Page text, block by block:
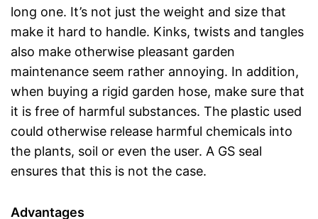
long one. It’s not just the weight and size that
make it hard to handle. Kinks, twists and tangles
also make otherwise pleasant garden
maintenance seem rather annoying. In addition,
when buying a rigid garden hose, make sure that
it is free of harmful substances. The plastic used
could otherwise release harmful chemicals into
the plants, soil or even the user. A GS seal
ensures that this is not the case.
Advantages